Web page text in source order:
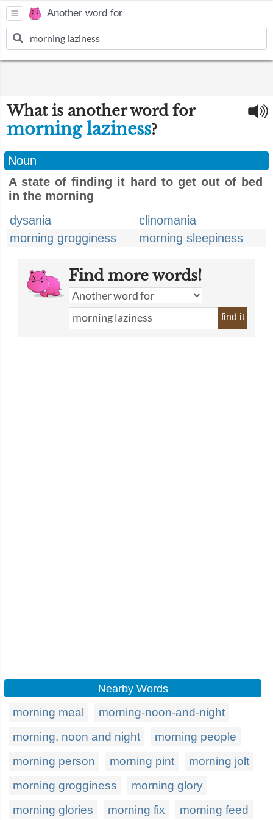
Another word for
What is another word for
morning laziness?
Noun
A state of finding it hard to get out of bed
in the morning
dysania
clinomania
morning grogginess
morning sleepiness
Find more words!
find it
Nearby Words
morning meal
morning-noon-and-night
morning, noon and night
morning people
morning person
morning pint
morning jolt
morning grogginess
morning glory
morning glories
morning fix morning feed